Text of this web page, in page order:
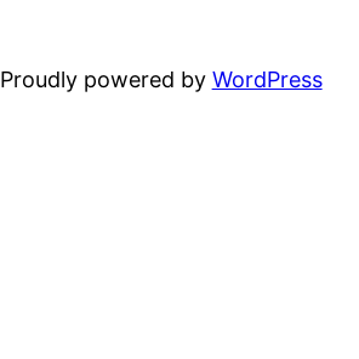
Proudly powered by WordPress